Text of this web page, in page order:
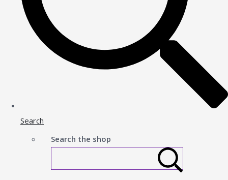
Search
Search the shop